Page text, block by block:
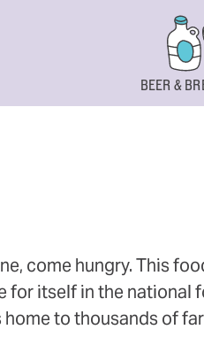
BEER &
come hungry. This
for itself in the
to thousands of